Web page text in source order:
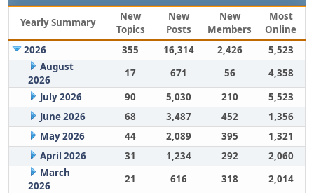
Yearly Summary
New
Topics
New
Posts
New
Members
Most
Online
2026
355 16,314 2,426
5,523
August
2026
17 671 56
4,358
July 2026
90 5,030 210
5,523
June 2026
68 3,487 452
1,356
May 2026
44 2,089 395
1,321
April 2026
31 1,234 292
2,060
March
2026
21 616 318
2,014